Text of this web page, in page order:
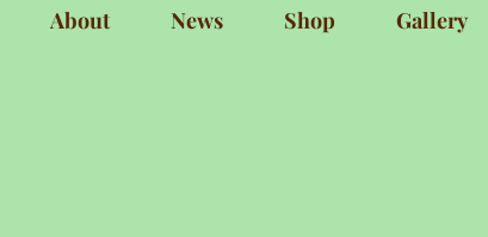
About News Shop Gallery